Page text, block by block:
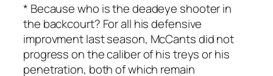
* Because who is the deadeye shooter in
the backcourt? For all his defensive
improvment last season, McCants did not
progress on the caliber of his treys or his
penetration, both of which remain